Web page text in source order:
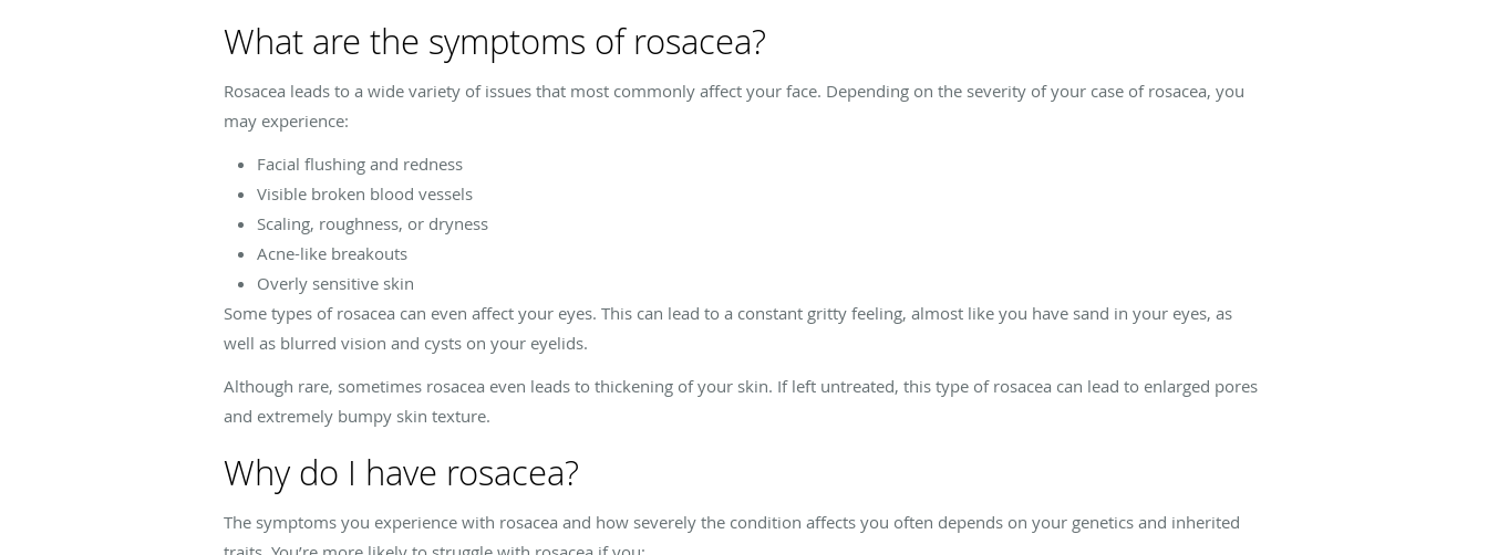
What are the symptoms of rosacea?
Rosacea leads to a wide variety of issues that most commonly affect your face. Depending on the severity of your case of rosacea, you
may experience:
Facial flushing and redness
Visible broken blood vessels
Scaling, roughness, or dryness
Acne-like breakouts
Overly sensitive skin
Some types of rosacea can even affect your eyes. This can lead to a constant gritty feeling, almost like you have sand in your eyes, as
well as blurred vision and cysts on your eyelids.
Although rare, sometimes rosacea even leads to thickening of your skin. If left untreated, this type of rosacea can lead to enlarged pores
and extremely bumpy skin texture.
Why do I have rosacea?
The symptoms you experience with rosacea and how severely the condition affects you often depends on your genetics and inherited